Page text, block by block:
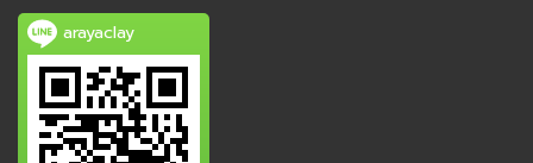
arayaclay